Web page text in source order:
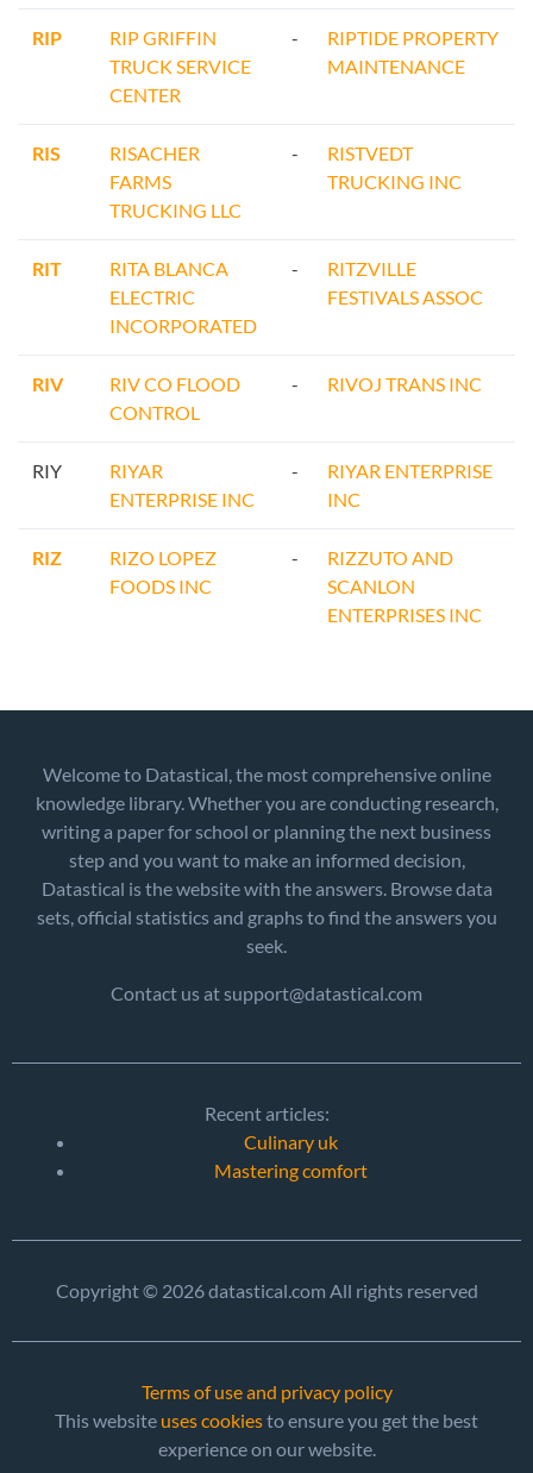
RIP
RIP GRIFFIN
TRUCK SERVICE
CENTER
-
RIPTIDE PROPERTY
MAINTENANCE
RIS
RISACHER
FARMS
TRUCKING LLC
-
RISTVEDT
TRUCKING INC
RIT
RITA BLANCA
ELECTRIC
INCORPORATED
-
RITZVILLE
FESTIVALS ASSOC
RIV
RIV CO FLOOD
CONTROL
- RIVOJ TRANS INC
RIY
RIYAR
ENTERPRISE INC
-
RIYAR ENTERPRISE
INC
RIZ
RIZO LOPEZ
FOODS INC
-
RIZZUTO AND
SCANLON
ENTERPRISES INC
Welcome to Datastical, the most comprehensive online
knowledge library. Whether you are conducting research,
writing a paper for school or planning the next business
step and you want to make an informed decision,
Datastical is the website with the answers. Browse data
sets, official statistics and graphs to find the answers you
seek.
Contact us at support@datastical.com
Recent articles:
Culinary uk
Mastering comfort
Copyright © 2026 datastical.com All rights reserved
Terms of use and privacy policy
This website uses cookiesto ensure you get the best
experience on our website.